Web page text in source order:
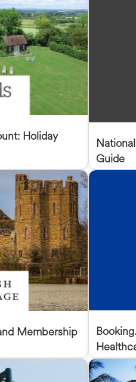
Holiday
Guide
Membership